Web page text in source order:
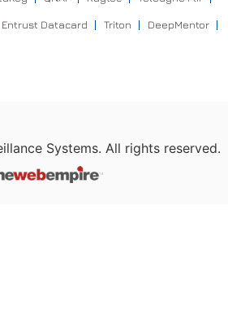
Entrust Datacard Triton DeepMentor
Systems. All rights reserved.